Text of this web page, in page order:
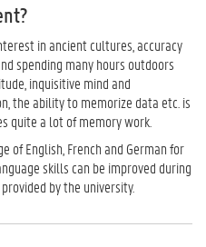
in ancient cultures, accuracy
spending many hours outdoors
inquisitive mind and
the ability to memorize data etc. is
quite a lot of memory work.
of English, French and German for
skills ​​can be improved during
by the university.